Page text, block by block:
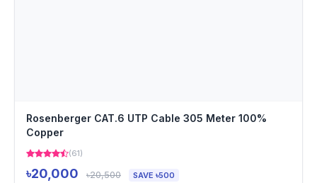
Rosenberger CAT.6 UTP Cable 305 Meter 100%
Copper
(61)
৳20,000 ৳20,500 SAVE ৳500